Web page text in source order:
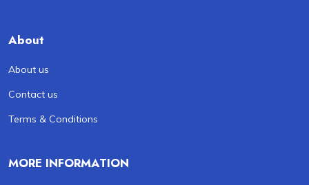
About
About us
Contact us
Terms & Conditions
MORE INFORMATION